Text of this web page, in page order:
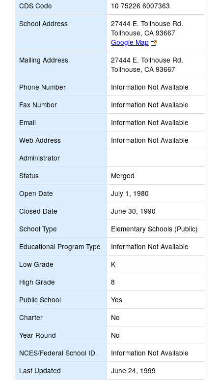
CDS Code
10 75226 6007363
School Address
27444 E. Tollhouse Rd.
Tollhouse, CA 93667
Google Map
Link
opens
new
browser
tab
Mailing Address
27444 E. Tollhouse Rd.
Tollhouse, CA 93667
Phone Number
Information Not Available
Fax Number
Information Not Available
Email
Information Not Available
Web Address
Information Not Available
Administrator
Status
Merged
Open Date
July 1, 1980
Closed Date
June 30, 1990
School Type
Elementary Schools (Public)
Educational Program Type
Information Not Available
Low Grade
K
High Grade
8
Public School
Yes
Charter
No
Year Round
No
NCES/Federal School ID
Information Not Available
Last Updated
June 24, 1999